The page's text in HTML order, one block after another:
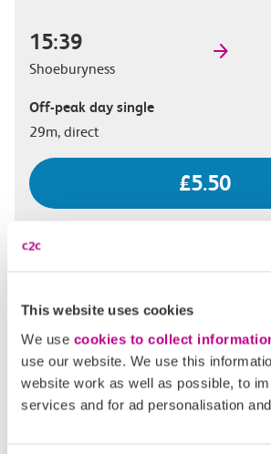
This website uses cookies
We use cookies to collect
use our website. We use this
website work as well as possible, to
services and for ad personalisation
15:39
Shoeburyness
Off-peak day single
29m, direct
£5.50
Shoeburyness
Off-peak day single
27m, direct